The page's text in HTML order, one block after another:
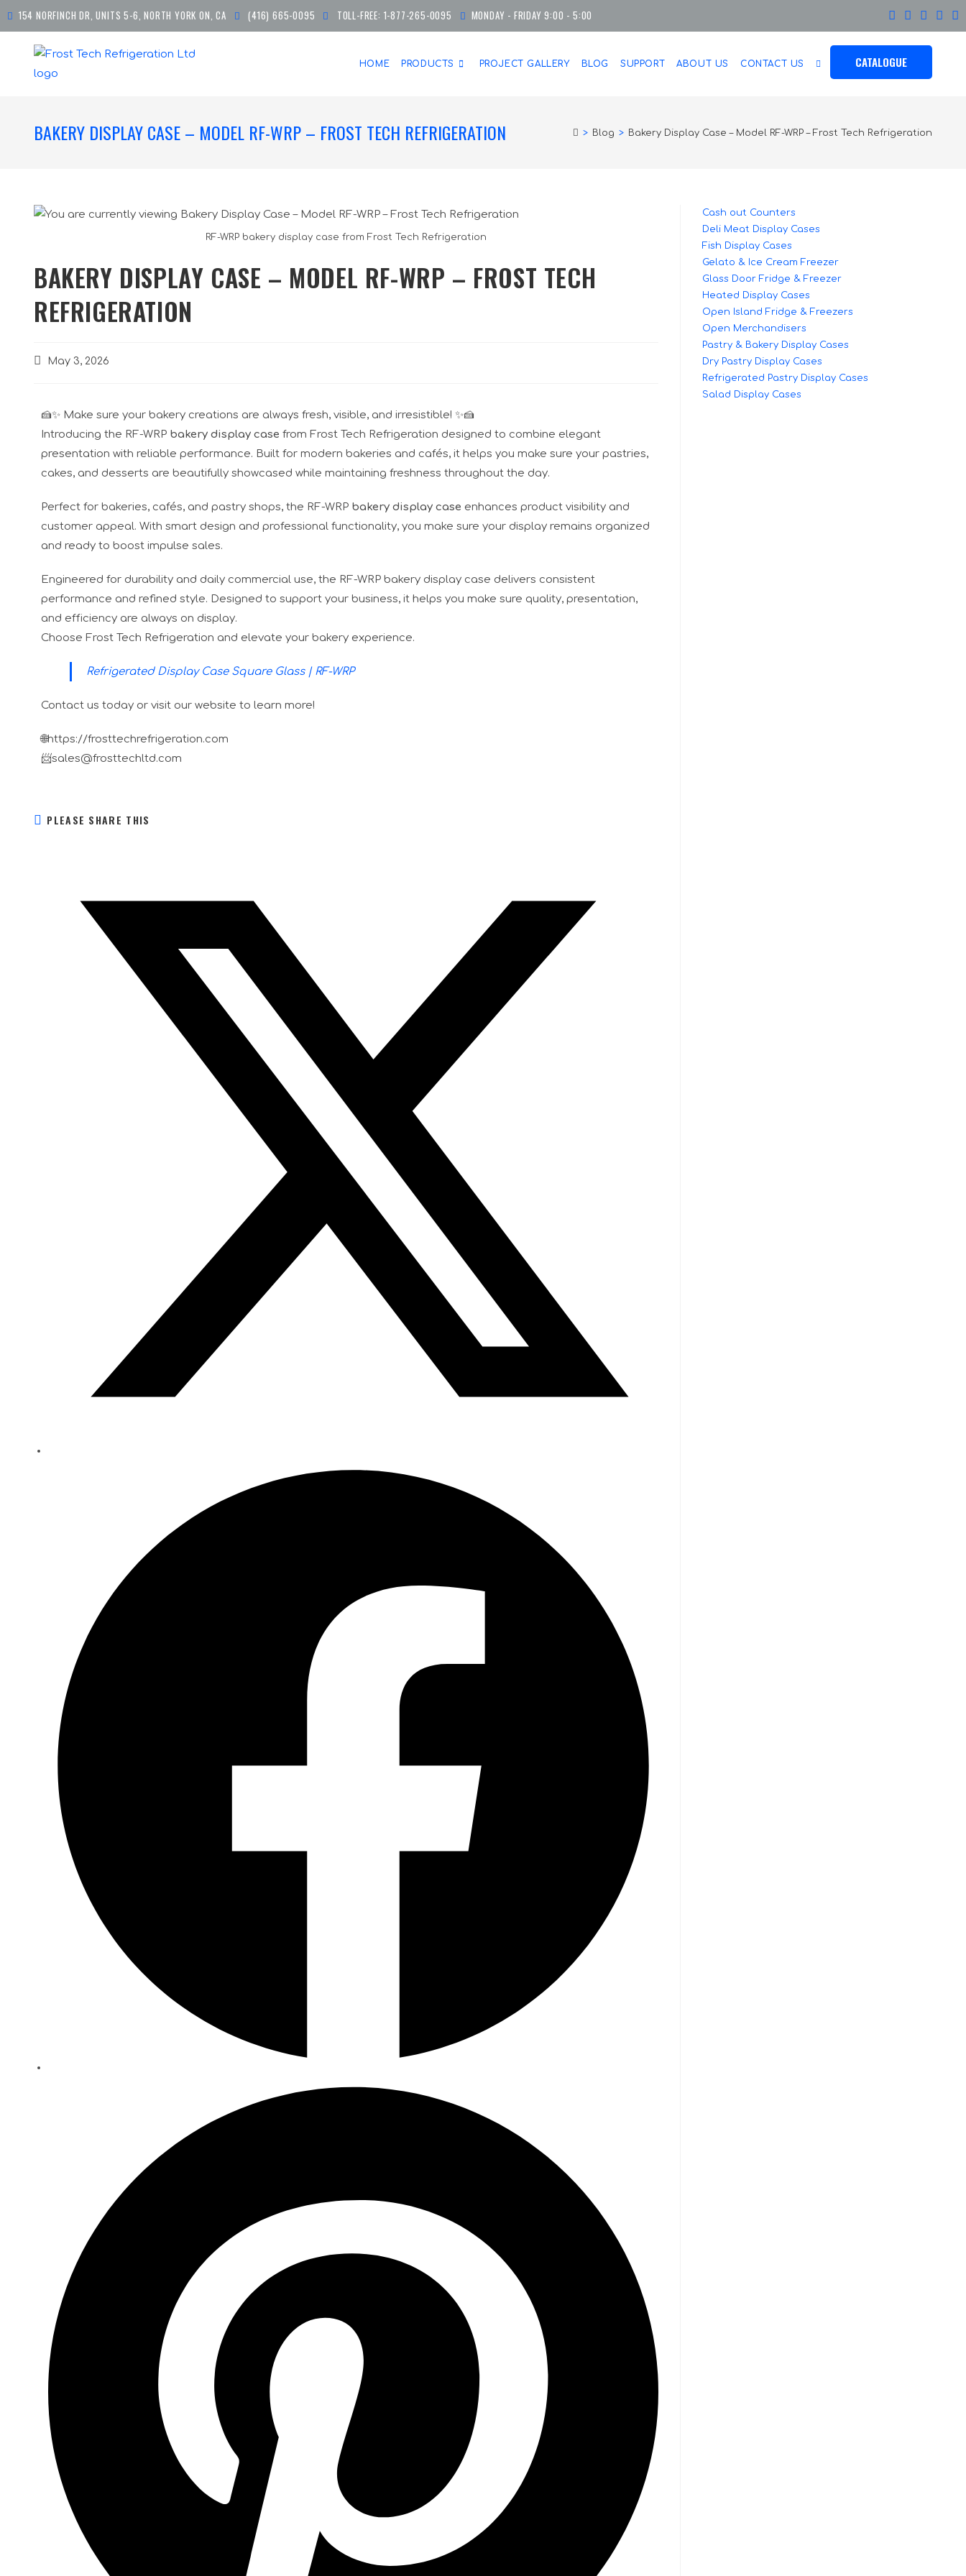
154 NORFINCH DR, UNITS 5-6, NORTH YORK ON, CA (416) 665-0095 TOLL-FREE: 1-877-265-0095 MONDAY - FRIDAY 9:00 - 5:00
CATALOGUE
HOME PRODUCTS PROJECT GALLERY BLOG SUPPORT ABOUT US CONTACT US
BAKERY DISPLAY CASE – MODEL RF-WRP – FROST TECH REFRIGERATION > Blog > Bakery Display Case – Model RF-WRP – Frost Tech Refrigeration
RF-WRP bakery display case from Frost Tech Refrigeration
BAKERY DISPLAY CASE – MODEL RF-WRP – FROST TECH
REFRIGERATION
May 3, 2026
🍰✨ Make sure your bakery creations are always fresh, visible, and irresistible! ✨🍰
Introducing the RF-WRP bakery display case from Frost Tech Refrigeration designed to combine elegant
presentation with reliable performance. Built for modern bakeries and cafés, it helps you make sure your pastries,
cakes, and desserts are beautifully showcased while maintaining freshness throughout the day.
Perfect for bakeries, cafés, and pastry shops, the RF-WRP bakery display case enhances product visibility and
customer appeal. With smart design and professional functionality, you make sure your display remains organized
and ready to boost impulse sales.
Engineered for durability and daily commercial use, the RF-WRP bakery display case delivers consistent
performance and refined style. Designed to support your business, it helps you make sure quality, presentation,
and efficiency are always on display.
Choose Frost Tech Refrigeration and elevate your bakery experience.
Refrigerated Display Case Square Glass | RF-WRP
Contact us today or visit our website to learn more!
🌐https://frosttechrefrigeration.com
📨sales@frosttechltd.com
PLEASE SHARE THIS
Cash out Counters
Deli Meat Display Cases
Fish Display Cases
Gelato & Ice Cream Freezer
Glass Door Fridge & Freezer
Heated Display Cases
Open Island Fridge & Freezers
Open Merchandisers
Pastry & Bakery Display Cases
Dry Pastry Display Cases
Refrigerated Pastry Display Cases
Salad Display Cases